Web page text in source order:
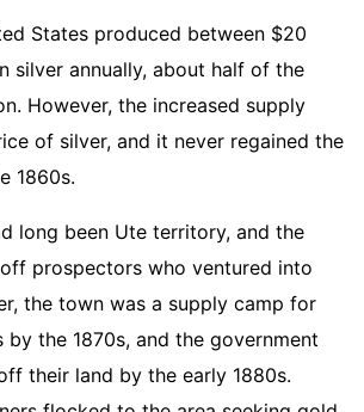
States produced between $20
silver annually, about half of the
However, the increased supply
of silver, and it never regained the
1860s.
long been Ute territory, and the
prospectors who ventured into
the town was a supply camp for
by the 1870s, and the government
their land by the early 1880s.